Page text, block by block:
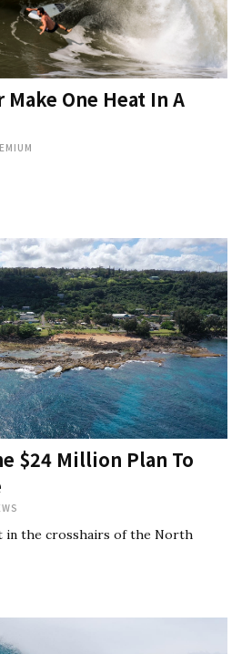
Make One Heat In A
$24 Million Plan To
in the crosshairs of the North